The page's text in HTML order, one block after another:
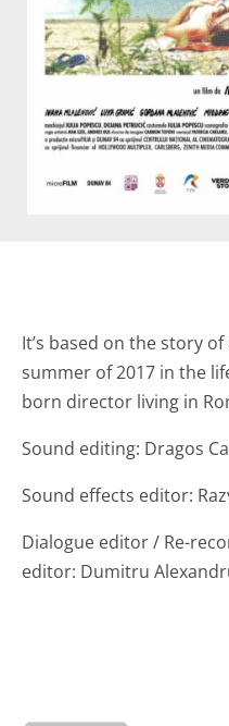
It’s based on the story
summer of 2017 in the
born director living in
Sound editing: Dragos
Sound effects editor:
Dialogue editor / Re-
editor: Dumitru